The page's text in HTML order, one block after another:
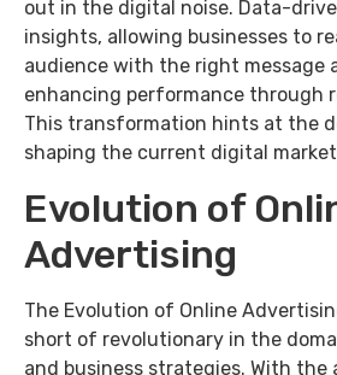
out in the digital noise. Data-
insights, allowing businesses to
audience with the right message
enhancing performance through
This transformation hints at the
shaping the current digital
Evolution of
Advertising
The Evolution of Online
short of revolutionary in the
and business strategies. With